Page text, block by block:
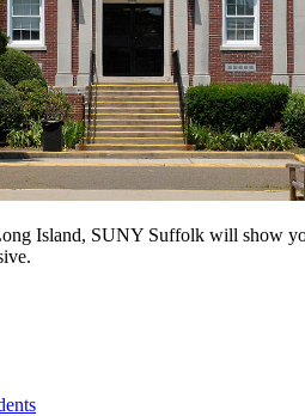
Island, SUNY Suffolk will show